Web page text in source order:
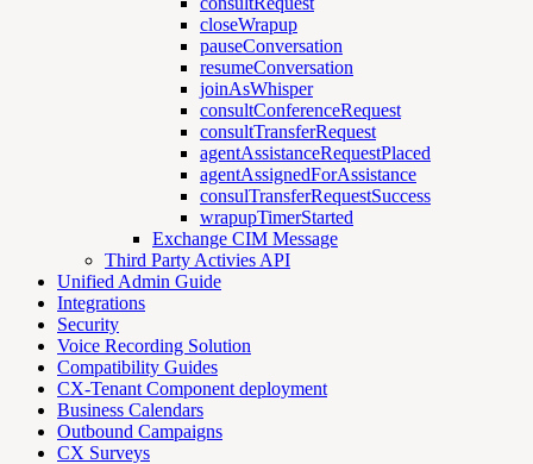
closeWrapup
pauseConversation
resumeConversation
joinAsWhisper
consultConferenceRequest
consultTransferRequest
agentAssistanceRequestPlaced
agentAssignedForAssistance
consulTransferRequestSuccess
wrapupTimerStarted
Exchange CIM Message
Third Party Activies API
Unified Admin Guide
Integrations
Security
Voice Recording Solution
Compatibility Guides
CX-Tenant Component deployment
Business Calendars
Outbound Campaigns
CX Surveys